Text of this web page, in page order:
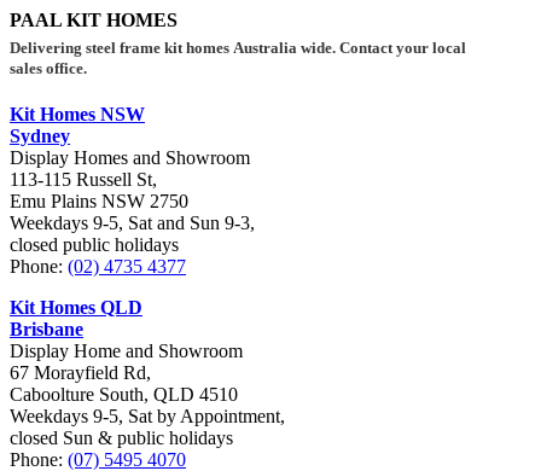
PAAL KIT HOMES
Delivering steel frame kit homes Australia wide. Contact your local
sales office.
Kit Homes NSW
Sydney
Display Homes and Showroom
113-115 Russell St,
Emu Plains NSW 2750
Weekdays 9-5, Sat and Sun 9-3,
closed public holidays
Phone: (02) 4735 4377
Kit Homes QLD
Brisbane
Display Home and Showroom
67 Morayfield Rd,
Caboolture South, QLD 4510
Weekdays 9-5, Sat by Appointment,
closed Sun & public holidays
Phone: (07) 5495 4070